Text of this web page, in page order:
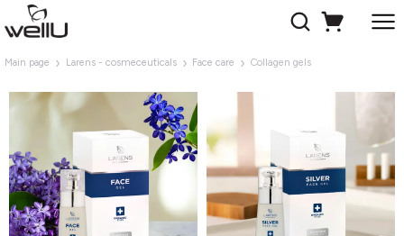
Main page Larens - cosmeceuticals Face care Collagen gels